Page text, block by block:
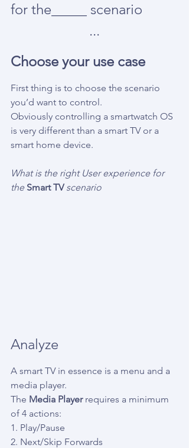
for the_____ scenario
...
Choose your use case
First thing is to choose the scenario
you’d want to control.
Obviously controlling a smartwatch OS
is very different than a smart TV or a
smart home device.
What is the right User experience for
the Smart TV scenario
Analyze
A smart TV in essence is a menu and a
media player.
The Media Player requires a minimum
of 4 actions:
1. Play/Pause
2. Next/Skip Forwards